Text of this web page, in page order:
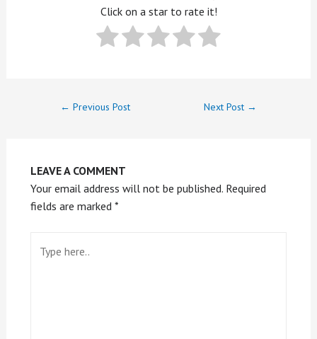
Click on a star to rate it!
← Previous Post Next Post →
LEAVE A COMMENT
Your email address will not be published. Required
fields are marked *